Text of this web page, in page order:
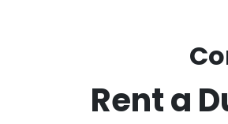
Rent a